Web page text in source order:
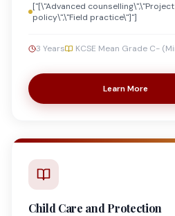
["[\"Advanced
policy\",\"Field practice\"]"]
3 Years KCSE Mean Grade C-
Learn More
Child Care and Protection